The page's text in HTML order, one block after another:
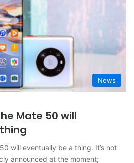
News
Mate 50 will
will eventually be a thing. It’s not
announced at the moment;